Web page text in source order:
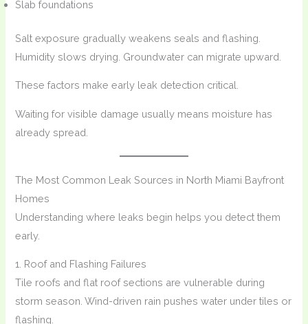
Slab foundations
Salt exposure gradually weakens seals and flashing.
Humidity slows drying. Groundwater can migrate upward.
These factors make early leak detection critical.
Waiting for visible damage usually means moisture has
already spread.
The Most Common Leak Sources in North Miami Bayfront
Homes
Understanding where leaks begin helps you detect them
early.
1. Roof and Flashing Failures
Tile roofs and flat roof sections are vulnerable during
storm season. Wind-driven rain pushes water under tiles or
flashing.